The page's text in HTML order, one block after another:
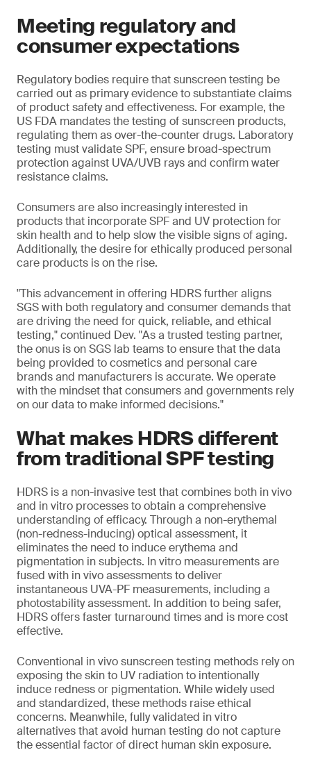
Meeting regulatory and
consumer expectations
Regulatory bodies require that sunscreen testing be
carried out as primary evidence to substantiate claims
of product safety and effectiveness. For example, the
US FDA mandates the testing of sunscreen products,
regulating them as over-the-counter drugs. Laboratory
testing must validate SPF, ensure broad-spectrum
protection against UVA/UVB rays and confirm water
resistance claims.
Consumers are also increasingly interested in
products that incorporate SPF and UV protection for
skin health and to help slow the visible signs of aging.
Additionally, the desire for ethically produced personal
care products is on the rise.
"This advancement in offering HDRS further aligns
SGS with both regulatory and consumer demands that
are driving the need for quick, reliable, and ethical
testing," continued Dev. "As a trusted testing partner,
the onus is on SGS lab teams to ensure that the data
being provided to cosmetics and personal care
brands and manufacturers is accurate. We operate
with the mindset that consumers and governments rely
on our data to make informed decisions."
What makes HDRS different
from traditional SPF testing
HDRS is a non-invasive test that combines both in vivo
and in vitro processes to obtain a comprehensive
understanding of efficacy. Through a non-erythemal
(non-redness-inducing) optical assessment, it
eliminates the need to induce erythema and
pigmentation in subjects. In vitro measurements are
fused with in vivo assessments to deliver
instantaneous UVA-PF measurements, including a
photostability assessment. In addition to being safer,
HDRS offers faster turnaround times and is more cost
effective.
Conventional in vivo sunscreen testing methods rely on
exposing the skin to UV radiation to intentionally
induce redness or pigmentation. While widely used
and standardized, these methods raise ethical
concerns. Meanwhile, fully validated in vitro
alternatives that avoid human testing do not capture
the essential factor of direct human skin exposure.